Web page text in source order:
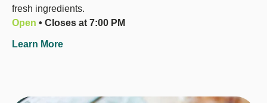
fresh ingredients.
Open • Closes at 7:00 PM
Learn More